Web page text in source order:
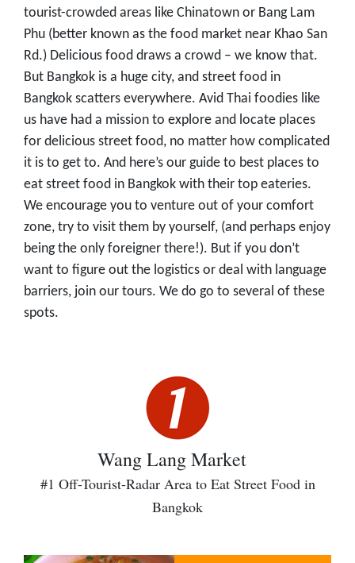
tourist-crowded areas like Chinatown or Bang Lam
Phu (better known as the food market near Khao San
Rd.) Delicious food draws a crowd – we know that.
But Bangkok is a huge city, and street food in
Bangkok scatters everywhere. Avid Thai foodies like
us have had a mission to explore and locate places
for delicious street food, no matter how complicated
it is to get to. And here’s our guide to best places to
eat street food in Bangkok with their top eateries.
We encourage you to venture out of your comfort
zone, try to visit them by yourself, (and perhaps enjoy
being the only foreigner there!). But if you don’t
want to figure out the logistics or deal with language
barriers, join our tours. We do go to several of these
spots.
Wang Lang Market
#1 Off-Tourist-Radar Area to Eat Street Food in
Bangkok